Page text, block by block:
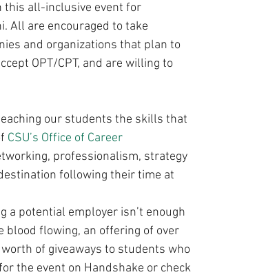
this all-inclusive event for
All are encouraged to take
and organizations that plan to
OPT/CPT, and are willing to
our students the skills that
CSU’s Office of Career
professionalism, strategy
following their time at
a potential employer isn’t enough
blood flowing, an offering of over
of giveaways to students who
the event on Handshake or check